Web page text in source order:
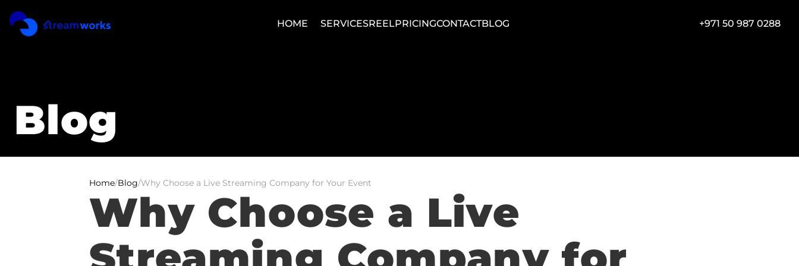
HOME SERVICESREELPRICINGCONTACTBLOG +971 50 987 0288
Blog
Home/Blog/Why Choose a Live Streaming Company for Your Event
Why Choose a Live